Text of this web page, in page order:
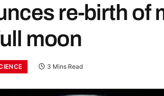
re-birth of
moon
3 Mins Read